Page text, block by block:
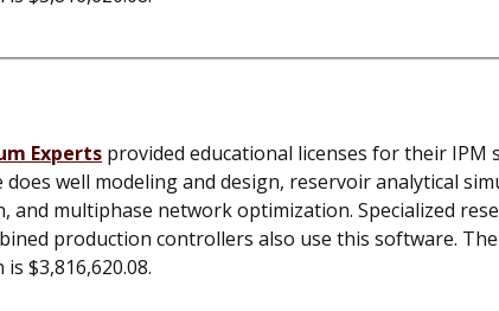
Experts provided educational licenses for their IPM
well modeling and design, reservoir analytical
and multiphase network optimization. Specialized
production controllers also use this software.
is $3,816,620.08.